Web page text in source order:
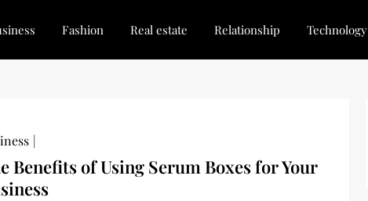
Stay Inspired
Every Blogger
Fashion Real estate Relationship Technology
Benefits of Using Serum Boxes for Your